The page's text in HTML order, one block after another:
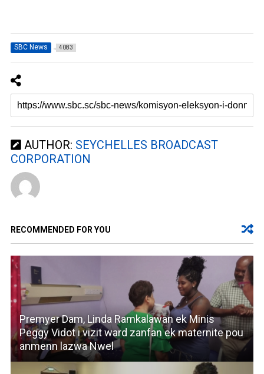
SBC News 4083
AUTHOR: SEYCHELLES BROADCAST
CORPORATION
RECOMMENDED FOR YOU
Premyer Dam, Linda Ramkalawan ek Minis
Peggy Vidot i vizit ward zanfan ek maternite pou
anmenn lazwa Nwel